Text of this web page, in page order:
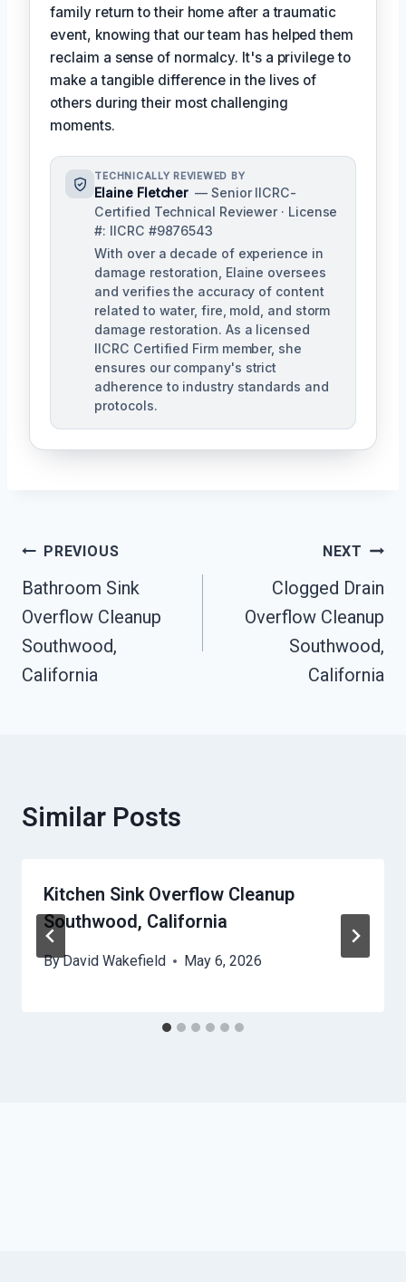
family return to their home after a traumatic
event, knowing that our team has helped them
reclaim a sense of normalcy. It's a privilege to
make a tangible difference in the lives of
others during their most challenging
moments.
TECHNICALLY REVIEWED BY
Elaine Fletcher — Senior IICRC-
Certified Technical Reviewer · License
#: IICRC #9876543
With over a decade of experience in
damage restoration, Elaine oversees
and verifies the accuracy of content
related to water, fire, mold, and storm
damage restoration. As a licensed
IICRC Certified Firm member, she
ensures our company's strict
adherence to industry standards and
protocols.
Post
Navigation
PREVIOUS
Bathroom Sink
Overflow Cleanup
Southwood,
California
NEXT
Clogged Drain
Overflow Cleanup
Southwood,
California
Similar Posts
Kitchen Sink Overflow Cleanup
Southwood, California
ByDavid Wakefield May 6, 2026